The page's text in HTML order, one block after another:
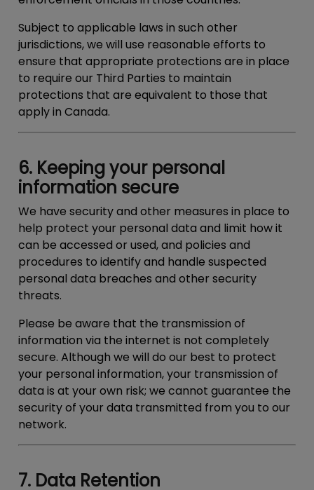
Subject to applicable laws in such other
jurisdictions, we will use reasonable efforts to
ensure that appropriate protections are in place
to require our Third Parties to maintain
protections that are equivalent to those that
apply in Canada.
6. Keeping your personal
information secure
We have security and other measures in place to
help protect your personal data and limit how it
can be accessed or used, and policies and
procedures to identify and handle suspected
personal data breaches and other security
threats.
Please be aware that the transmission of
information via the internet is not completely
secure. Although we will do our best to protect
your personal information, your transmission of
data is at your own risk; we cannot guarantee the
security of your data transmitted from you to our
network.
7. Data Retention